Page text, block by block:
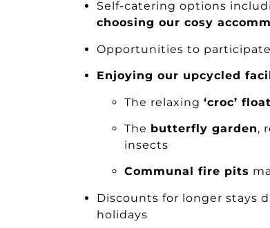
Self-catering options
choosing our cosy
Opportunities to
Enjoying our upcycled
The relaxing ‘croc’
The butterfly garden,
insects
Communal fire pits
Discounts for longer stays
holidays